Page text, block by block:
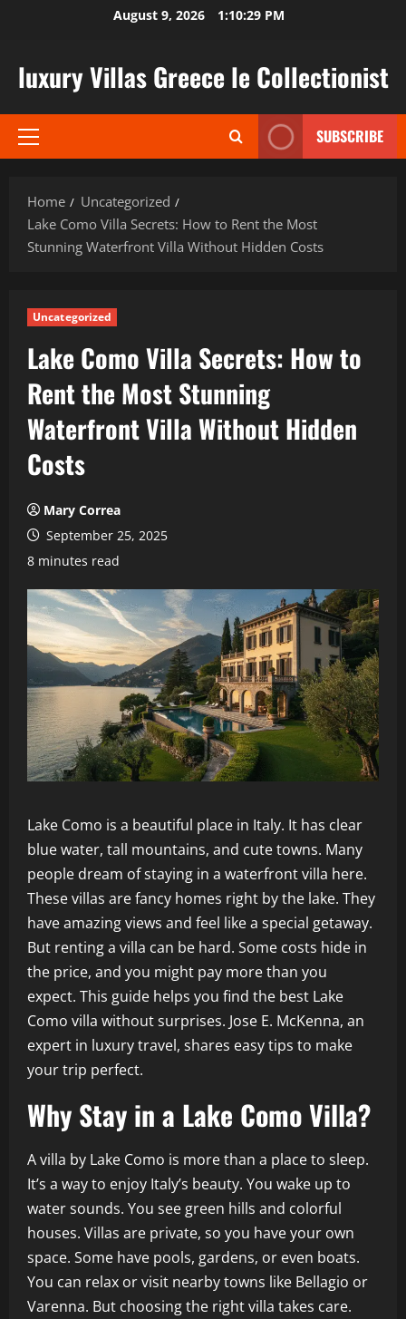
August 9, 2026 1:10:31 PM
luxury Villas Greece le Collectionist
Primary
SUBSCRIBE
Home
Uncategorized
Lake Como Villa Secrets: How to Rent the Most
Stunning Waterfront Villa Without Hidden Costs
Uncategorized
Lake Como Villa Secrets: How to
Rent the Most Stunning
Waterfront Villa Without Hidden
Costs
Mary Correa
September 25, 2025
8 minutes read
Lake Como is a beautiful place in Italy. It has clear
blue water, tall mountains, and cute towns. Many
people dream of staying in a waterfront villa here.
These villas are fancy homes right by the lake. They
have amazing views and feel like a special getaway.
But renting a villa can be hard. Some costs hide in
the price, and you might pay more than you
expect. This guide helps you find the best Lake
Como villa without surprises. Jose E. McKenna, an
expert in luxury travel, shares easy tips to make
your trip perfect.
Why Stay in a Lake Como Villa?
A villa by Lake Como is more than a place to sleep.
It’s a way to enjoy Italy’s beauty. You wake up to
water sounds. You see green hills and colorful
houses. Villas are private, so you have your own
space. Some have pools, gardens, or even boats.
You can relax or visit nearby towns like Bellagio or
Varenna. But choosing the right villa takes care.